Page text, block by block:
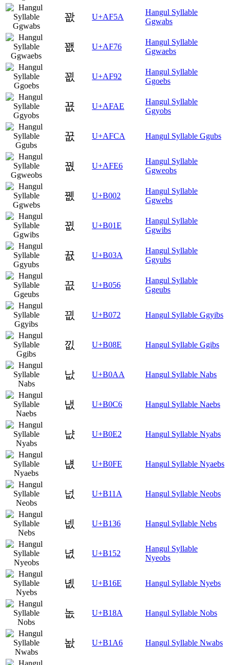
꽚 U+AF5A
Hangul Syllable
Ggwabs
꽶 U+AF76
Hangul Syllable
Ggwaebs
꾒 U+AF92
Hangul Syllable
Ggoebs
꾮 U+AFAE
Hangul Syllable
Ggyobs
꿊 U+AFCA Hangul Syllable Ggubs
꿦 U+AFE6
Hangul Syllable
Ggweobs
뀂 U+B002
Hangul Syllable
Ggwebs
뀞 U+B01E
Hangul Syllable
Ggwibs
뀺 U+B03A
Hangul Syllable
Ggyubs
끖 U+B056
Hangul Syllable
Ggeubs
끲 U+B072 Hangul Syllable Ggyibs
낎 U+B08E Hangul Syllable Ggibs
낪 U+B0AA Hangul Syllable Nabs
냆 U+B0C6 Hangul Syllable Naebs
냢 U+B0E2 Hangul Syllable Nyabs
냾 U+B0FE Hangul Syllable Nyaebs
넚 U+B11A Hangul Syllable Neobs
넶 U+B136 Hangul Syllable Nebs
녒 U+B152
Hangul Syllable
Nyeobs
녮 U+B16E Hangul Syllable Nyebs
놊 U+B18A Hangul Syllable Nobs
놦 U+B1A6 Hangul Syllable Nwabs